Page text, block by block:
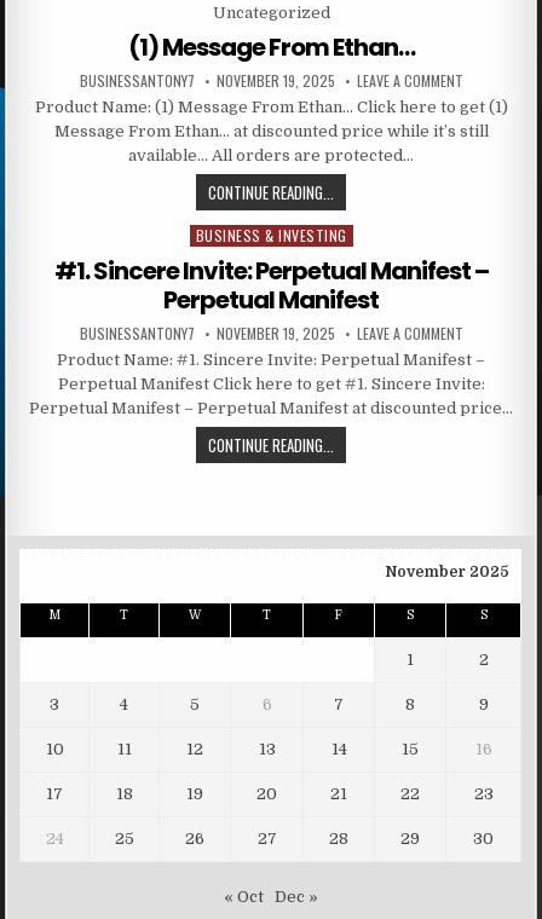
Posted in
Uncategorized
(1) Message From Ethan…
BUSINESSANTONY7 NOVEMBER 19, 2025 LEAVE A COMMENT
Product Name: (1) Message From Ethan… Click here to get (1)
Message From Ethan… at discounted price while it’s still
available… All orders are protected…
CONTINUE READING...
Posted in
BUSINESS & INVESTING
#1. Sincere Invite: Perpetual Manifest –
Perpetual Manifest
BUSINESSANTONY7 NOVEMBER 19, 2025 LEAVE A COMMENT
Product Name: #1. Sincere Invite: Perpetual Manifest –
Perpetual Manifest Click here to get #1. Sincere Invite:
Perpetual Manifest – Perpetual Manifest at discounted price…
CONTINUE READING...
November 2025
M T W T F S S
1 2
3 4 5 6 7 8 9
10 11 12 13 14 15 16
17 18 19 20 21 22 23
24 25 26 27 28 29 30
« Oct Dec »